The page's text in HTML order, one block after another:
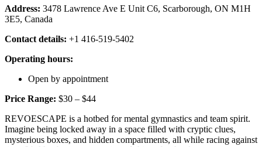
Address: 3478 Lawrence Ave E Unit C6, Scarborough, ON M1H
3E5, Canada
Contact details: +1 416-519-5402
Operating hours:
Open by appointment
Price Range: $30 – $44
REVOESCAPE is a hotbed for mental gymnastics and team spirit.
Imagine being locked away in a space filled with cryptic clues,
mysterious boxes, and hidden compartments, all while racing against